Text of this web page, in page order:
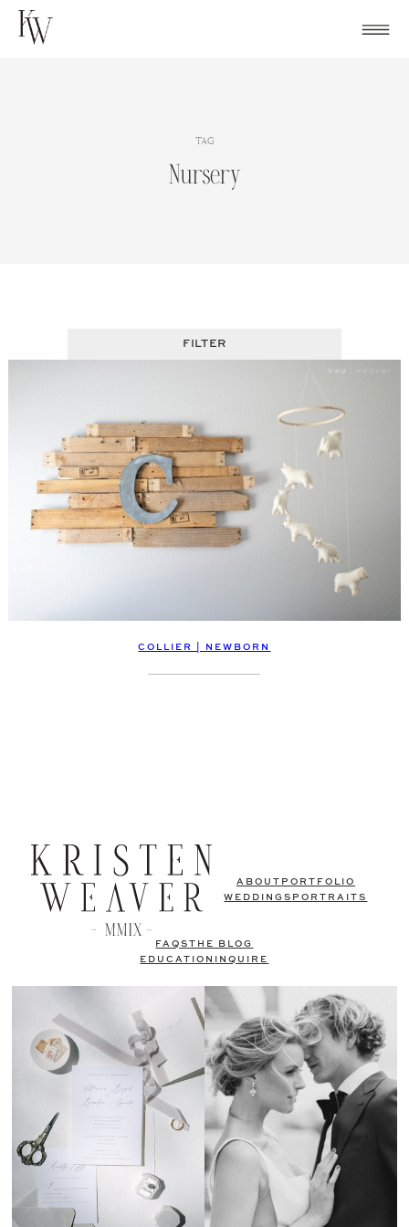
Skip
TAG
Nursery
FILTER
COLLIER | NEWBORN
ABOUT PORTFOLIO
WEDDINGS PORTRAITS
FAQSTHE BLOG
EDUCATION
INQUIRE